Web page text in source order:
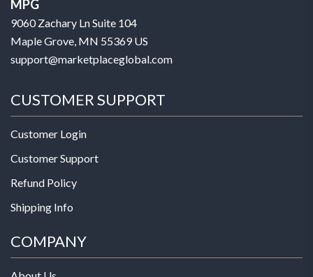
MPG
9060 Zachary Ln Suite 104
Maple Grove, MN 55369 US
support@marketplaceglobal.com
CUSTOMER SUPPORT
Customer Login
Customer Support
Refund Policy
Shipping Info
COMPANY